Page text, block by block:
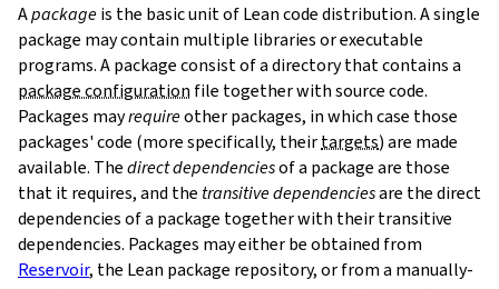
Apackageis the basic unit of Lean code distribution. A single
package may contain multiple libraries or executable
programs. A package consist of a directory that contains a
package configuration file together with source code.
Packages mayrequireother packages, in which case those
packages' code (more specifically, theirtargets) are made
available. Thedirect dependenciesof a package are those
that it requires, and the transitive dependenciesare the direct
dependencies of a package together with their transitive
dependencies. Packages may either be obtained from
Reservoir, the Lean package repository, or from a manually-